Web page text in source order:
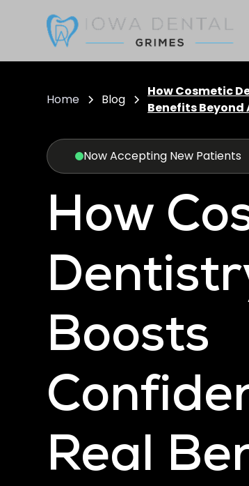
Home Blog
How Cosmetic
Benefits Beyond
Now Accepting New Patients
How
Boosts
Real